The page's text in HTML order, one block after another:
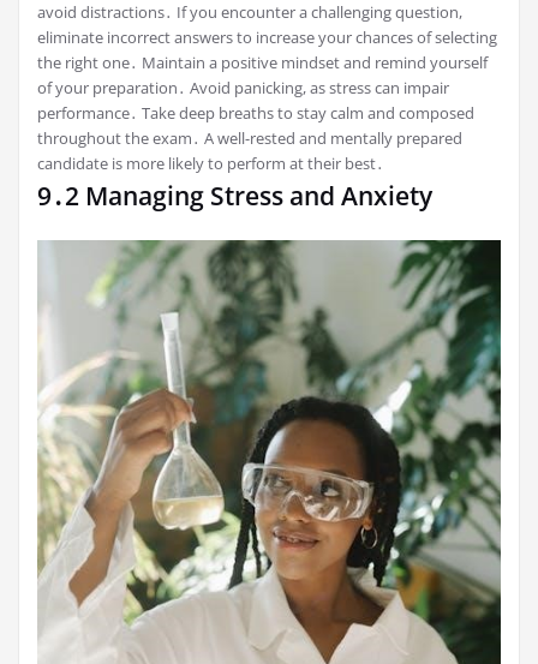
avoid distractions․ If you encounter a challenging question,
eliminate incorrect answers to increase your chances of selecting
the right one․ Maintain a positive mindset and remind yourself
of your preparation․ Avoid panicking, as stress can impair
performance․ Take deep breaths to stay calm and composed
throughout the exam․ A well-rested and mentally prepared
candidate is more likely to perform at their best․
9․2 Managing Stress and Anxiety